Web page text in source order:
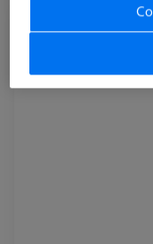
MSR 2.0 Base